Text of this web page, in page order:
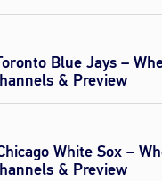
Blue Jays –
& Preview
White Sox –
& Preview